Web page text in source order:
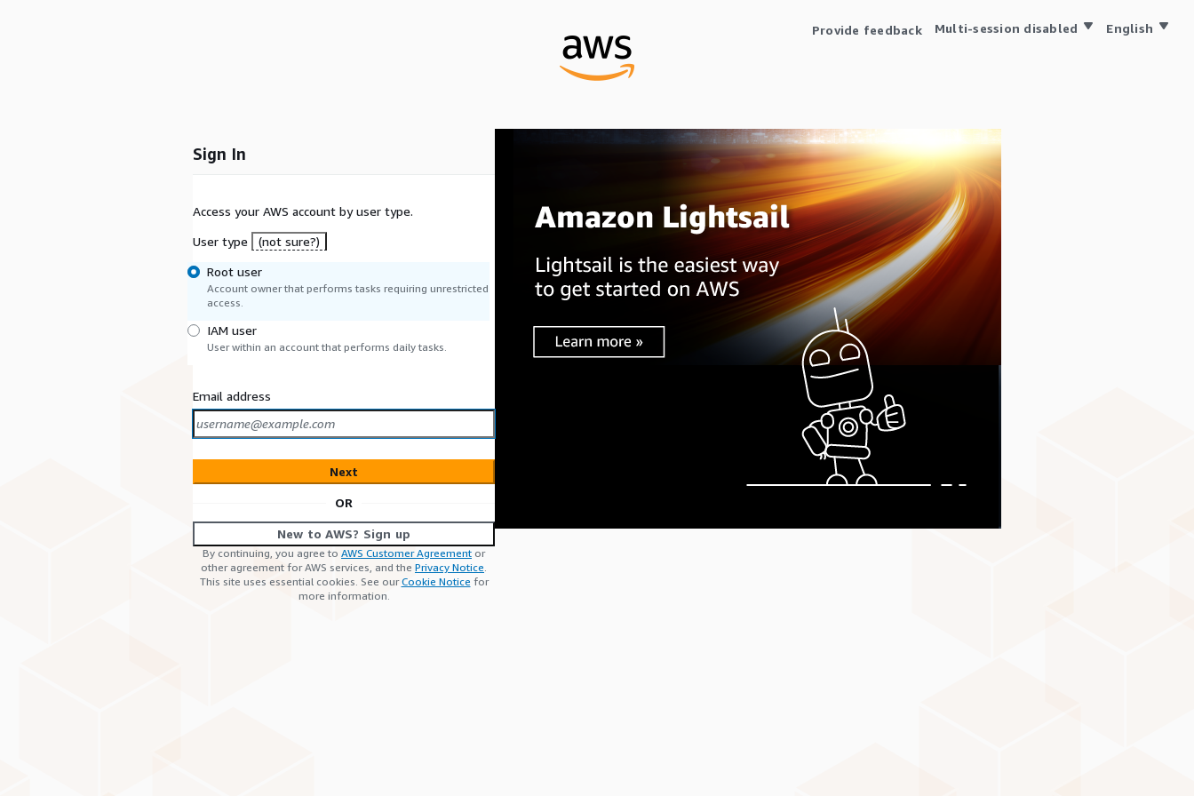
Provide feedback Multi-session disabled English
Sign In
Access your AWS account by user type.
User type
(not sure?)
Root user
Account owner that performs tasks requiring unrestricted
access.
IAM user
User within an account that performs daily tasks.
Email address
Next
OR
New to AWS? Sign up
By continuing, you agree to AWS Customer Agreement or
other agreement for AWS services, and the Privacy Notice.
This site uses essential cookies. See ourCookie Notice for
more information.